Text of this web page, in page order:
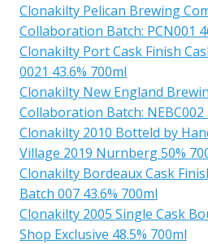
Clonakilty Pelican Brewing
Collaboration Batch: PCN001
Clonakilty Port Cask Finish
0021 43.6% 700ml
Clonakilty New England
Collaboration Batch: NEBC002
Clonakilty 2010 Botteld by
Village 2019 Nurnberg 50%
Clonakilty Bordeaux Cask
Batch 007 43.6% 700ml
Clonakilty 2005 Single Cask
Shop Exclusive 48.5% 700ml